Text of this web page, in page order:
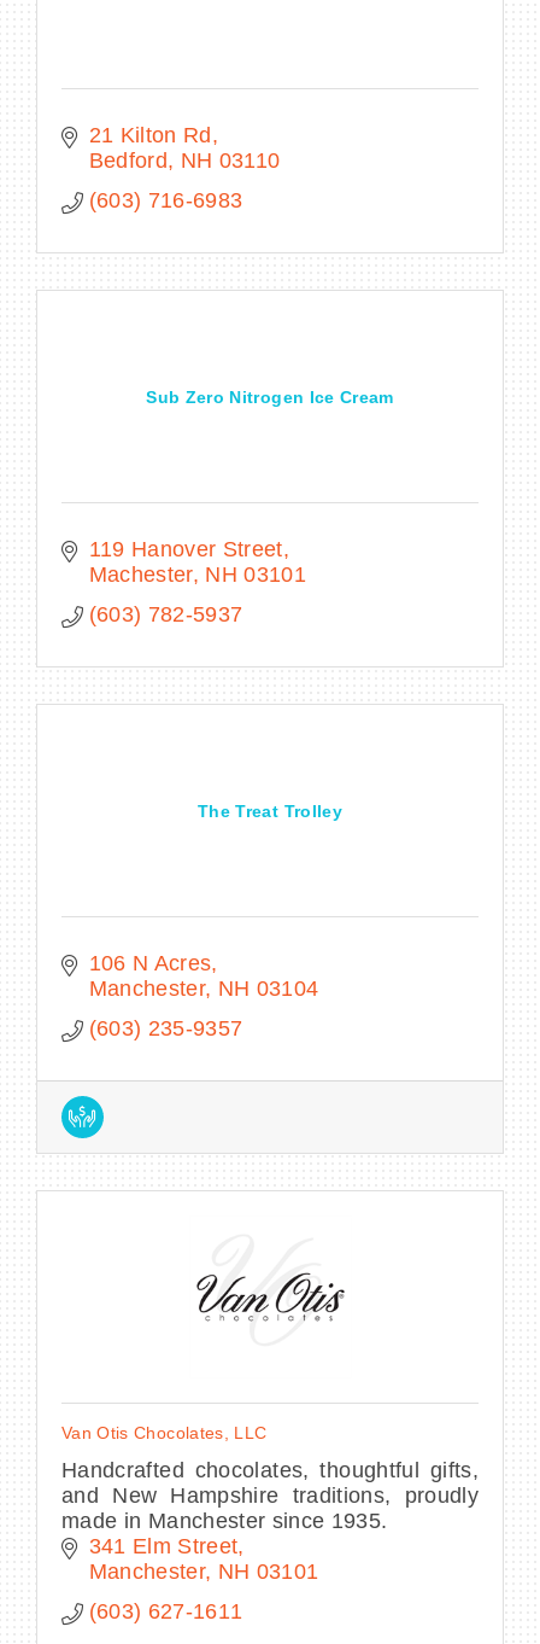
21 Kilton Rd
Bedford
NH 03110
(603) 716-6983
Sub Zero Nitrogen Ice Cream
119 Hanover Street
Machester NH 03101
(603) 782-5937
The Treat Trolley
106 N Acres
Manchester NH 03104
(603) 235-9357
Van Otis Chocolates, LLC
Handcrafted chocolates, thoughtful gifts,
and New Hampshire traditions, proudly
made in Manchester since 1935.
341 Elm Street
Manchester NH 03101
(603) 627-1611